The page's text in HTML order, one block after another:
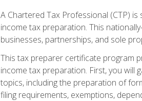
A Chartered Tax Professional (CTP)
income tax preparation. This
businesses, partnerships, and sole
This tax preparer certificate program
income tax preparation. First, you will
topics, including the preparation of
filing requirements, exemptions,